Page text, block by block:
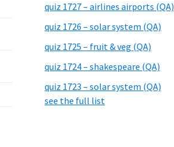
quiz 1727 – airlines airports (QA)
quiz 1726 – solar system (QA)
quiz 1725 – fruit & veg (QA)
quiz 1724 – shakespeare (QA)
quiz 1723 – solar system (QA)
see the full list